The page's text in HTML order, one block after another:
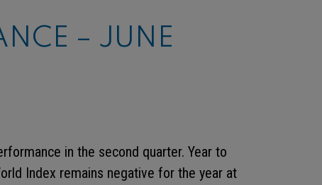
– JUNE
in the second quarter. Year to
Index remains negative for the year at